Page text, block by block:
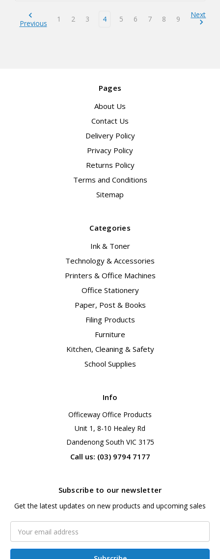
Previous 1 2 3 4 5 6 7 8 9 Next
Pages
About Us
Contact Us
Delivery Policy
Privacy Policy
Returns Policy
Terms and Conditions
Sitemap
Categories
Ink & Toner
Technology & Accessories
Printers & Office Machines
Office Stationery
Paper, Post & Books
Filing Products
Furniture
Kitchen, Cleaning & Safety
School Supplies
Info
Officeway Office Products
Unit 1, 8-10 Healey Rd
Dandenong South VIC 3175
Call us: (03) 9794 7177
Subscribe to our newsletter
Get the latest updates on new products and upcoming sales
Address